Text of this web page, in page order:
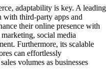
adaptability is key. A leading
with third-party apps and
their online presence with
social media
Furthermore, its scalable
can effortlessly
volumes as businesses